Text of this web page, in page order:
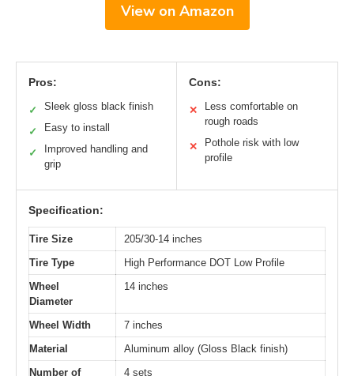
View on Amazon
Pros:
✓ Sleek gloss black finish
✓ Easy to install
✓
Improved handling and
grip
Cons:
✕
Less comfortable on
rough roads
✕
Pothole risk with low
profile
Specification:
Tire Size
205/30-14 inches
Tire Type
High Performance DOT Low Profile
Wheel
Diameter
14 inches
Wheel Width
7 inches
Material
Aluminum alloy (Gloss Black finish)
Number of
4 sets